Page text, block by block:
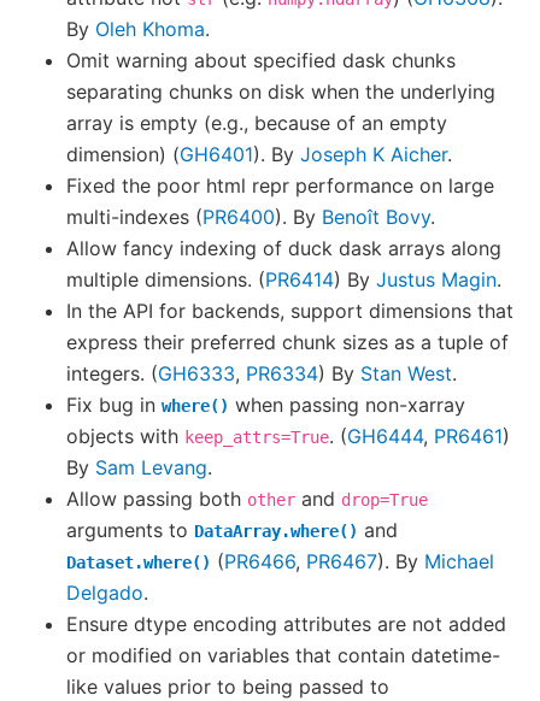
By Oleh Khoma.
Omit warning about specified dask chunks
separating chunks on disk when the underlying
array is empty (e.g., because of an empty
dimension) (GH6401). By Joseph K Aicher.
Fixed the poor html repr performance on large
multi-indexes (PR6400). By Benoît Bovy.
Allow fancy indexing of duck dask arrays along
multiple dimensions. (PR6414) By Justus Magin.
In the API for backends, support dimensions that
express their preferred chunk sizes as a tuple of
integers. (GH6333, PR6334) By Stan West.
Fix bug in where() when passing non-xarray
objects with keep_attrs=True. (GH6444, PR6461)
By Sam Levang.
Allow passing both other and drop=True
arguments to DataArray.where() and
Dataset.where() (PR6466, PR6467). By Michael
Delgado.
Ensure dtype encoding attributes are not added
or modified on variables that contain datetime-
like values prior to being passed to